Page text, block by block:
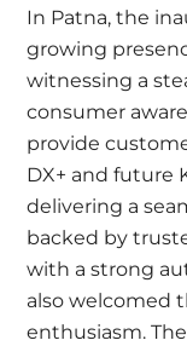
In Patna, the
growing
witnessing a
consumer
provide
DX+ and future
delivering a
backed by
with a strong
also welcomed
enthusiasm.